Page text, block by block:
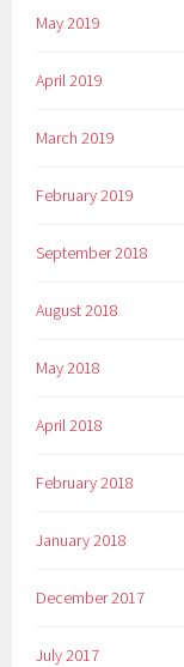
May 2019
April 2019
March 2019
February 2019
September 2018
August 2018
May 2018
April 2018
February 2018
January 2018
December 2017
July 2017